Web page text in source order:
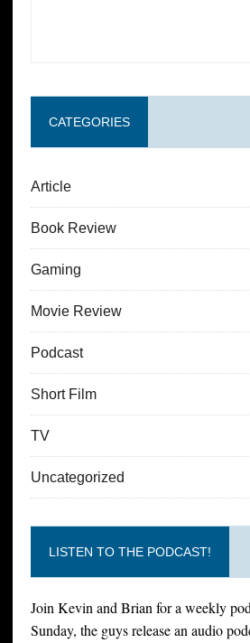
CATEGORIES
Article
Book Review
Gaming
Movie Review
Podcast
Short Film
TV
Uncategorized
LISTEN TO THE PODCAST!
Join Kevin and Brian for a weekly
Sunday, the guys release an audio